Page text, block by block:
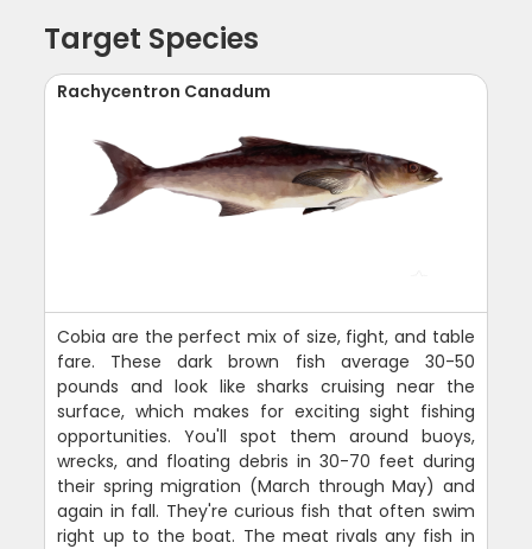
Target Species
Rachycentron Canadum
Cobia are the perfect mix of size, fight, and table
fare. These dark brown fish average 30-50
pounds and look like sharks cruising near the
surface, which makes for exciting sight fishing
opportunities. You'll spot them around buoys,
wrecks, and floating debris in 30-70 feet during
their spring migration (March through May) and
again in fall. They're curious fish that often swim
right up to the boat. The meat rivals any fish in